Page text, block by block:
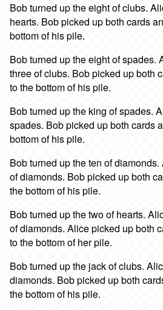
Bob turned up the eight of clubs.
hearts. Bob picked up both cards
bottom of his pile.
Bob turned up the eight of spades.
three of clubs. Bob picked up both
to the bottom of his pile.
Bob turned up the king of spades.
spades. Bob picked up both cards
bottom of his pile.
Bob turned up the ten of
of diamonds. Bob picked up both
the bottom of his pile.
Bob turned up the two of hearts.
of diamonds. Alice picked up both
to the bottom of her pile.
Bob turned up the jack of clubs.
diamonds. Bob picked up both
the bottom of his pile.